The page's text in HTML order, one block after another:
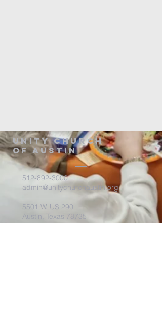
Unity Church
of Austin
512-892-3000
admin@unitychurchaustin.org
5501 W. US 290
Austin, Texas 78735